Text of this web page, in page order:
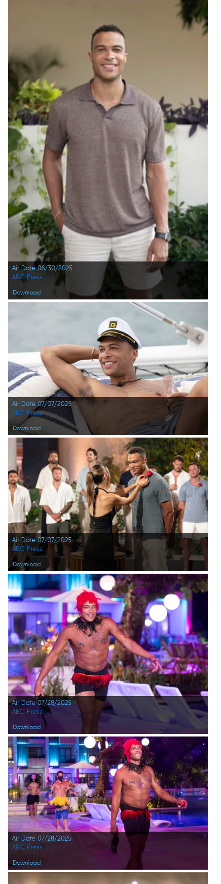
Air Date 06/30/2025
Download
ABC Press
Air Date 07/07/2025
Download
ABC Press
Air Date 07/07/2025
Download
ABC Press
Air Date 07/28/2025
Download
ABC Press
Air Date 07/28/2025
Download
ABC Press